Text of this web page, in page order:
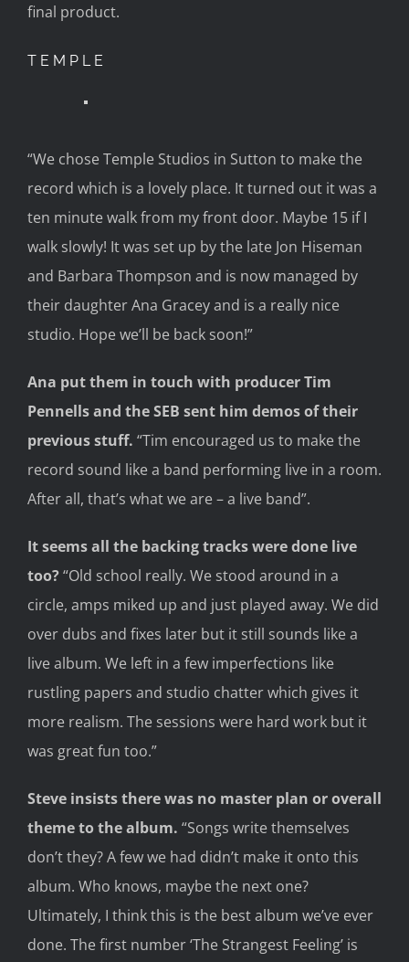
final product.
TEMPLE
“We chose Temple Studios in Sutton to make the
record which is a lovely place. It turned out it was a
ten minute walk from my front door. Maybe 15 if I
walk slowly! Itwas set up by the late Jon Hiseman
and Barbara Thompson and is now managed by
their daughter Ana Gracey and is a really nice
studio. Hope we’ll be back soon!”
Ana put them in touch with producer Tim
Pennells and the SEB sent him demos of their
previous stuff. “Tim encouraged us to make the
record sound like a band performing live in a room.
After all, that’s what we are – a live band”.
It seems all the backing tracks were done live
too?“Old school really. We stood around in a
circle, amps miked up and just played away. We did
over dubs and fixes later but it still sounds like a
live album. We left in a few imperfections like
rustling papers and studio chatter which gives it
more realism. The sessions were hard work but it
was great fun too.”
Steve insiststhere was no master plan or overall
theme to thealbum. “Songs write themselves
don’t they? A few we had didn’t make it onto this
album. Who knows, maybe the next one?
Ultimately, I think this is the bestalbum we’ve ever
done. The first number ‘The Strangest Feeling’ is